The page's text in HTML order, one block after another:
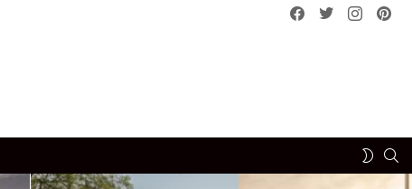
Facebook
Twitterinstagram
SWITCH